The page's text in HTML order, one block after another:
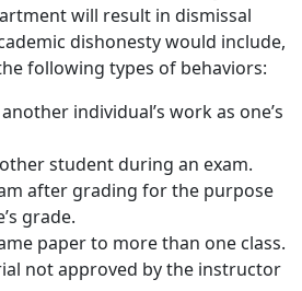
will result in dismissal
dishonesty would include,
following types of behaviors:
individual’s work as one’s
student during an exam.
after grading for the purpose
grade.
paper to more than one class.
not approved by the instructor